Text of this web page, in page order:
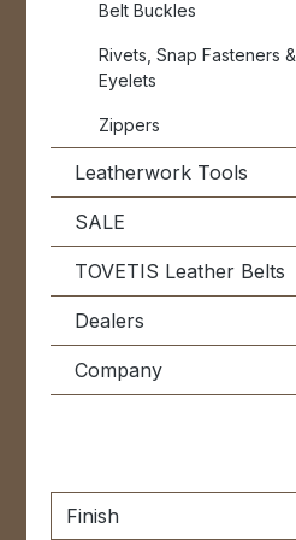
Belt Buckles
Rivets, Snap Fasteners &
Eyelets
Zippers
Leatherwork Tools
SALE
TOVETIS Leather Belts
Dealers
Company
Finish